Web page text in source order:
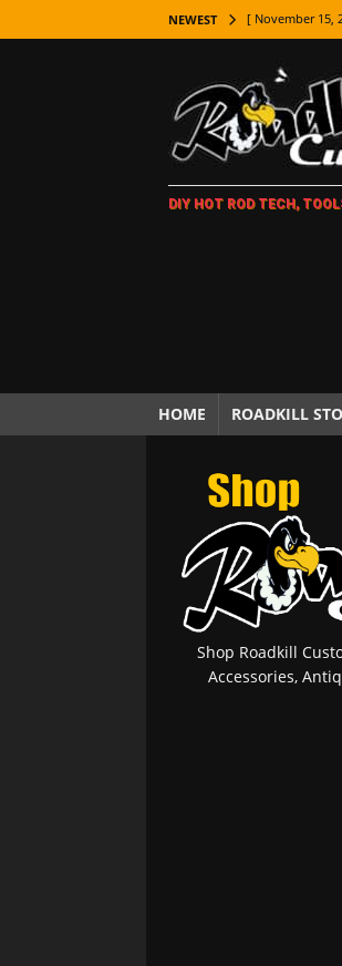
NEWEST [ November 15,
[ November 7,
LIFESTYLE
[ November 5,
[ October 21,
[ October 5,
[ November 18,
DIY HOT ROD TECH,
HOME ROADKILL
Shop Roadkill
Accessories,